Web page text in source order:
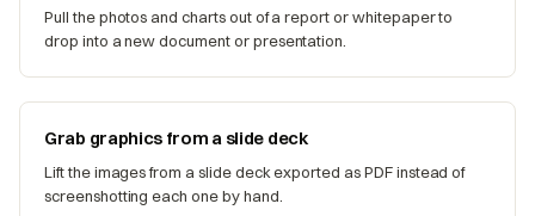
Pull the photos and charts out of a report or whitepaper to
drop into a new document or presentation.
Grab graphics from a slide deck
Lift the images from a slide deck exported as PDF instead of
screenshotting each one by hand.